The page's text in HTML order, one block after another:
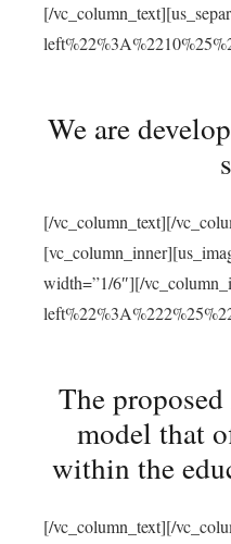
[/
We are
[/vc_column_text][/
width=”1/6″][/
The
model that
within the
[/vc_column_text][/